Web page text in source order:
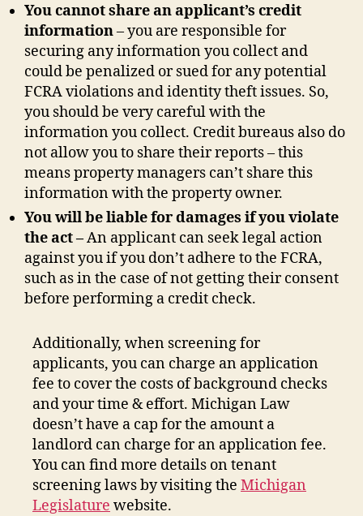
You cannot share an applicant’s credit
information– you are responsible for
securing any information you collect and
could be penalized or sued for any potential
FCRA violations and identity theft issues. So,
you should be very careful with the
information you collect. Credit bureaus also do
not allow you to share their reports – this
means property managers can’t share this
information with the property owner.
You will be liable for damages if you violate
the act –An applicant can seek legal action
against you if you don’t adhere to the FCRA,
such as in the case of not getting their consent
before performing a credit check.
Additionally, when screening for
applicants, you can charge an application
fee to cover the costs of background checks
and your time & effort. Michigan Law
doesn’t have a cap for the amount a
landlord can charge for an application fee.
You can find more details on tenant
screening laws by visiting the Michigan
Legislature website.